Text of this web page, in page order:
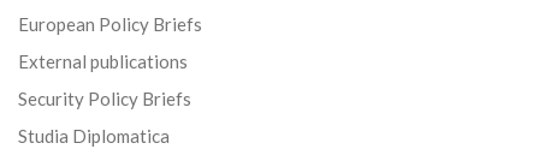
European Policy Briefs
External publications
Security Policy Briefs
Studia Diplomatica